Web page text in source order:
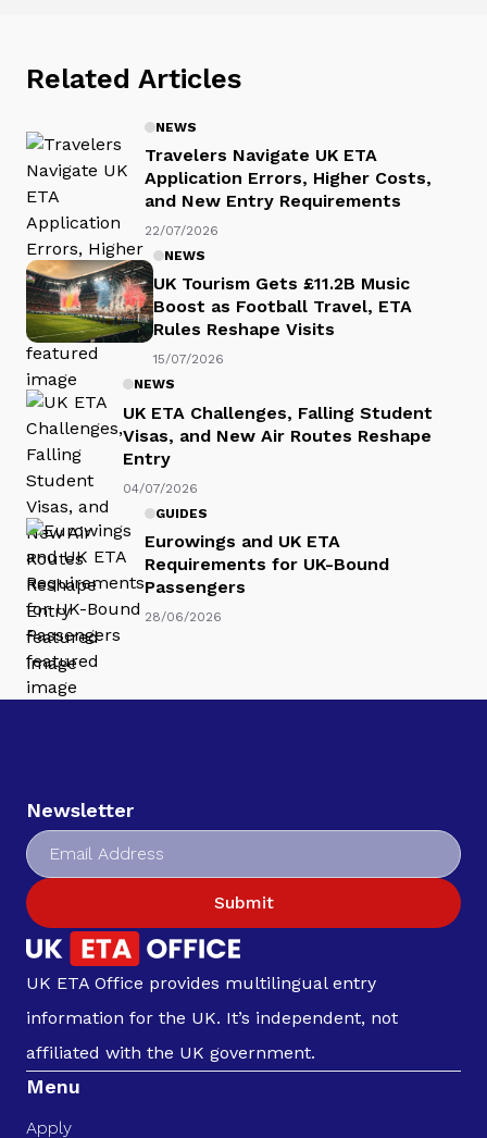
Related Articles
NEWS
Travelers Navigate UK ETA
Application Errors, Higher Costs,
and New Entry Requirements
22/07/2026
NEWS
UK Tourism Gets £11.2B Music
Boost as Football Travel, ETA
Rules Reshape Visits
15/07/2026
NEWS
UK ETA Challenges, Falling Student
Visas, and New Air Routes Reshape
Entry
04/07/2026
GUIDES
Eurowings and UK ETA
Requirements for UK-Bound
Passengers
28/06/2026
Newsletter
Submit
UK ETA Office provides multilingual entry
information for the UK. It’s independent, not
affiliated with the UK government.
Menu
Apply